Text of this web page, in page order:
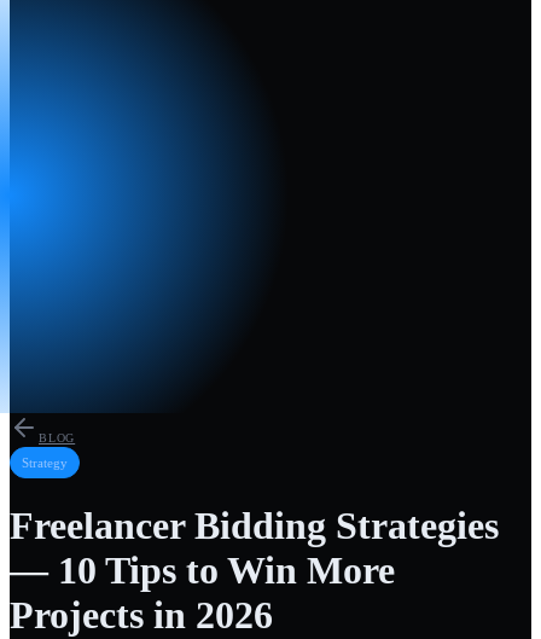
BLOG
Strategy
Freelancer Bidding Strategies
— 10 Tips to Win More
Projects in 2026